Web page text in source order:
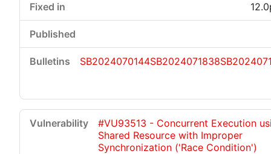
SB2024070144SB2024071838
#VU93513 - Concurrent Execution
Shared Resource with Improper
Synchronization ('Race Condition')